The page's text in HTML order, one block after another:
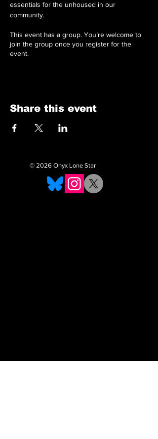
essentials for the unhoused in our
community.
This event has a group. You’re welcome to
join the group once you register for the
event.
Share this event
© 2026 Onyx Lone Star